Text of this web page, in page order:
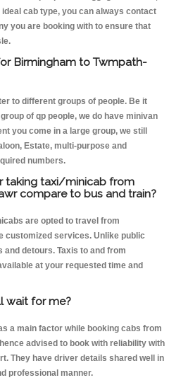
cab type, you can always contact
you are booking with to ensure that
Birmingham to Twmpath-
to different groups of people. Be it
of qp people, we do have minivan
you come in a large group, we still
Estate, multi-purpose and
numbers.
taking taxi/minicab from
compare to bus and train?
are opted to travel from
customized services. Unlike public
detours. Taxis to and from
at your requested time and
wait for me?
a main factor while booking cabs from
advised to book with reliability with
They have driver details shared well in
professional manner.